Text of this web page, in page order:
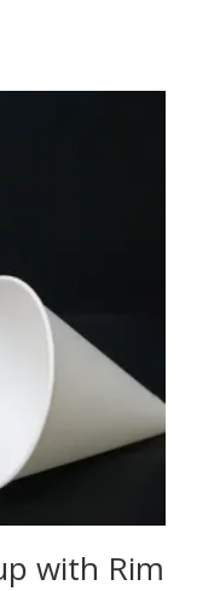
with Rim